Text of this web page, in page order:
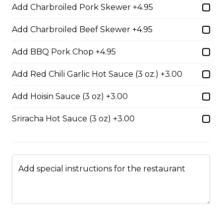
35. Special Cantonese Chow Mein (Soft)
$16.00
$16.00
37. Beef or Chicken Chow Mein or Lo Mein
38. BBQ Pork or Mushroom Chow Mein or Lo
Add Charbroiled Pork Skewer +4.95
Add Charbroiled Beef Skewer +4.95
Add BBQ Pork Chop +4.95
Add Red Chili Garlic Hot Sauce (3 oz.) +3.00
Add Hoisin Sauce (3 oz) +3.00
Sriracha Hot Sauce (3 oz) +3.00
Add special instructions for the restaurant